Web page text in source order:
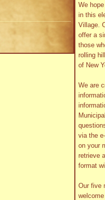
We
in this
Village.
offer a
those
rolling
of New
We are
via the
on your
retrieve
format
Our five